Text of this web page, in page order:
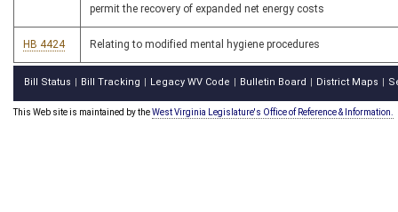
permit the recovery of expanded net energy costs
HB 4424 Relating to modified mental hygiene procedures
Bill Status Bill Tracking Legacy WV Code Bulletin Board District Maps
This Web site is maintained by theWest Virginia Legislature's Office of Reference & Information.